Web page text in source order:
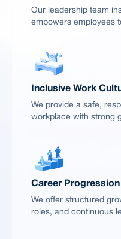
Our leadership team
empowers employees
Inclusive Work
We provide a safe,
workplace with strong
Career Progression
We offer structured
roles, and continuous